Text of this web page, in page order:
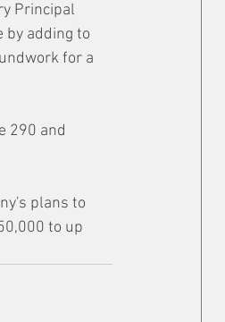
Principal
by adding to
for a
290 and
plans to
to up